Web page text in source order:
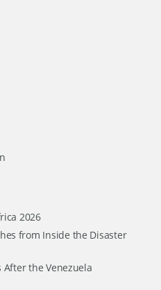
2026
from Inside the Disaster
After the Venezuela